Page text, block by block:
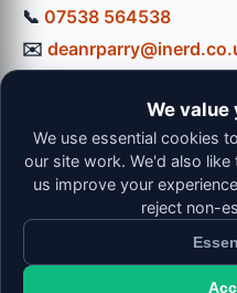
📞 07538 564538
✉️
Mon-Thu: 9:00 - 16:30
Fri: 9:00 - 13:00 | Sat: 9:00 -
© 2026 iNerd. All rights
We
We use essential cookies
our site work. We'd also
us improve your
reject non-